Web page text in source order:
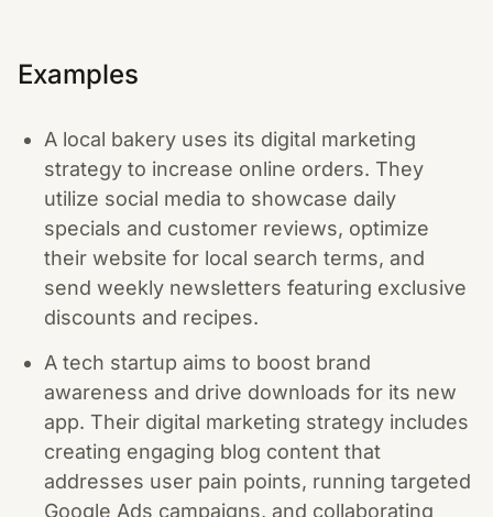
Examples
A local bakery uses its digital marketing
strategy to increase online orders. They
utilize social media to showcase daily
specials and customer reviews, optimize
their website for local search terms, and
send weekly newsletters featuring exclusive
discounts and recipes.
A tech startup aims to boost brand
awareness and drive downloads for its new
app. Their digital marketing strategy includes
creating engaging blog content that
addresses user pain points, running targeted
Google Ads campaigns, and collaborating